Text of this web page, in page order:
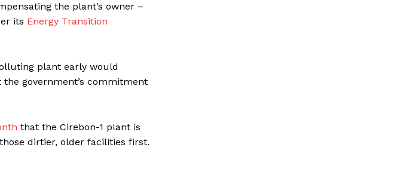
the plant’s owner –
its Energy Transition
plant early would
government’s commitment
that the Cirebon-1 plant is
dirtier, older facilities first.